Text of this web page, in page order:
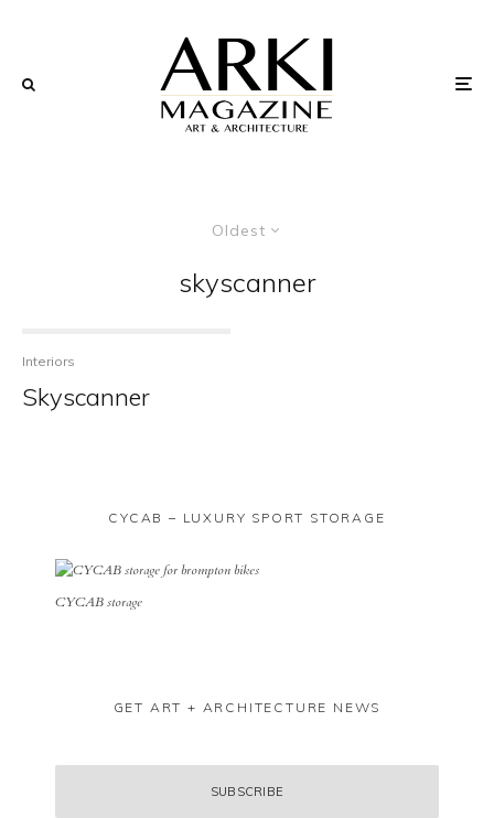
Oldest
skyscanner
Interiors
Skyscanner
CYCAB – LUXURY SPORT STORAGE
CYCAB storage
GET ART + ARCHITECTURE NEWS